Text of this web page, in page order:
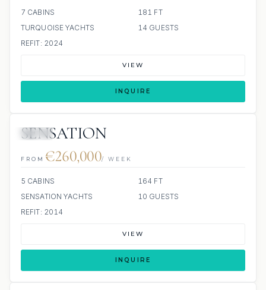
7 CABINS
181 FT
TURQUOISE YACHTS
14 GUESTS
REFIT: 2024
VIEW
INQUIRE
SENSATION
FROM €260,000/ WEEK
5 CABINS
164 FT
SENSATION YACHTS
10 GUESTS
REFIT: 2014
VIEW
INQUIRE